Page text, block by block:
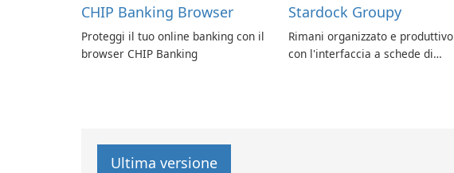
CHIP Banking Browser
Proteggi il tuo online banking con il
browser CHIP Banking
Stardock Groupy
Rimani organizzato e produttivo
con l'interfaccia a schede di
Ultima versione